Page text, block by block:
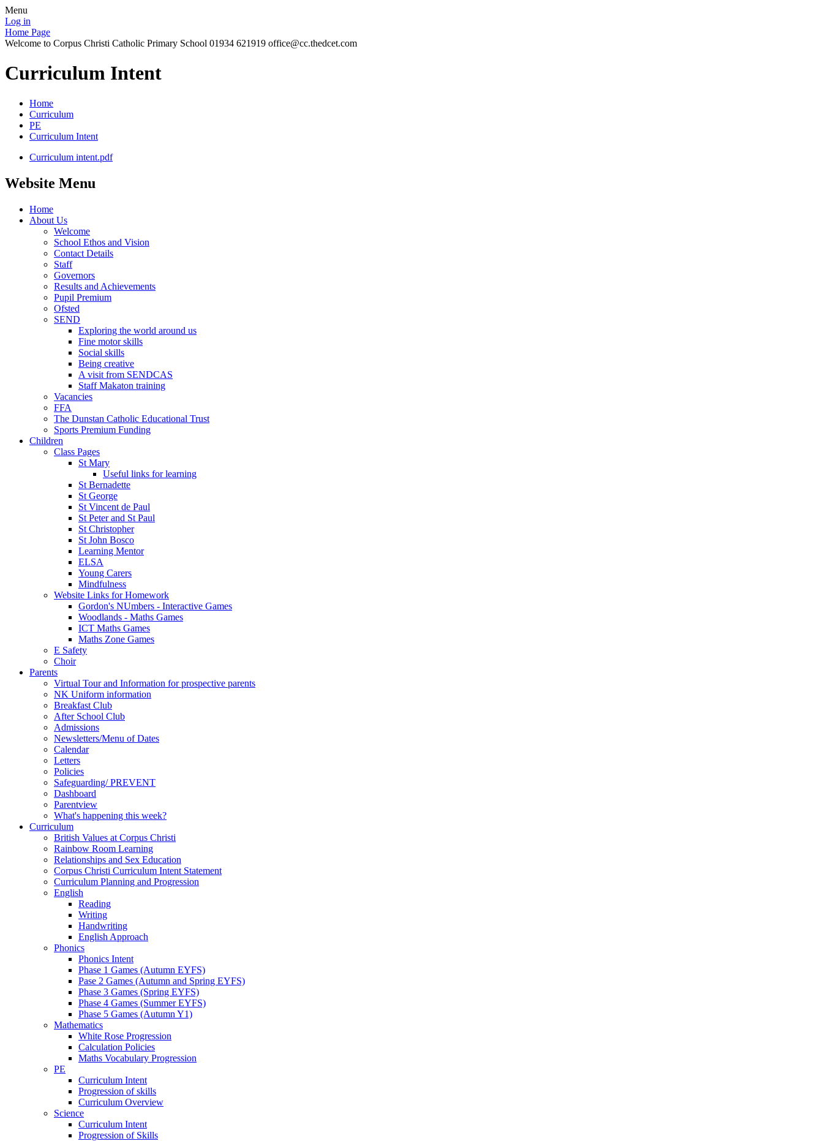
Menu
Log in
Home Page
Welcome to Corpus Christi Catholic Primary School 01934 621919 office@cc.thedcet.com
Curriculum Intent
Home
Curriculum
PE
Curriculum Intent
Curriculum intent.pdf
Website Menu
Home
About Us
Welcome
School Ethos and Vision
Contact Details
Staff
Governors
Results and Achievements
Pupil Premium
Ofsted
SEND
Exploring the world around us
Fine motor skills
Social skills
Being creative
A visit from SENDCAS
Staff Makaton training
Vacancies
FFA
The Dunstan Catholic Educational Trust
Sports Premium Funding
Children
Class Pages
St Mary
Useful links for learning
St Bernadette
St George
St Vincent de Paul
St Peter and St Paul
St Christopher
St John Bosco
Learning Mentor
ELSA
Young Carers
Mindfulness
Website Links for Homework
Gordon's NUmbers - Interactive Games
Woodlands - Maths Games
ICT Maths Games
Maths Zone Games
E Safety
Choir
Parents
Virtual Tour and Information for prospective parents
NK Uniform information
Breakfast Club
After School Club
Admissions
Newsletters/Menu of Dates
Calendar
Letters
Policies
Safeguarding/ PREVENT
Dashboard
Parentview
What's happening this week?
Curriculum
British Values at Corpus Christi
Rainbow Room Learning
Relationships and Sex Education
Corpus Christi Curriculum Intent Statement
Curriculum Planning and Progression
English
Reading
Writing
Handwriting
English Approach
Phonics
Phonics Intent
Phase 1 Games (Autumn EYFS)
Pase 2 Games (Autumn and Spring EYFS)
Phase 3 Games (Spring EYFS)
Phase 4 Games (Summer EYFS)
Phase 5 Games (Autumn Y1)
Mathematics
White Rose Progression
Calculation Policies
Maths Vocabulary Progression
PE
Curriculum Intent
Progression of skills
Curriculum Overview
Science
Curriculum Intent
Progression of Skills